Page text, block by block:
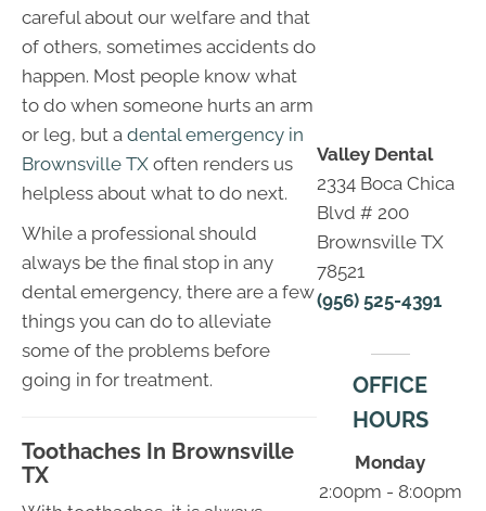
careful about our welfare and that
of others, sometimes accidents do
happen. Most people know what
to do when someone hurts an arm
or leg, but a dental emergency in
Brownsville TX often renders us
helpless about what to do next.
While a professional should
always be the final stop in any
dental emergency, there are a few
things you can do to alleviate
some of the problems before
going in for treatment.
Toothaches In Brownsville
TX
Valley Dental
2334 Boca Chica
Blvd # 200
Brownsville TX
78521
(956) 525-4391
OFFICE
HOURS
Monday
2:00pm - 8:00pm